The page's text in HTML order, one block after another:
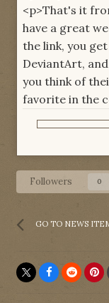
<p>That's it
have a great
the link, you
DeviantArt,
you think of
favorite in the
Followers 0
GO TO NEWS